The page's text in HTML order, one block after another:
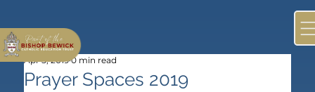
Prayer Spaces 2019
Apr 5, 2019 0 min read